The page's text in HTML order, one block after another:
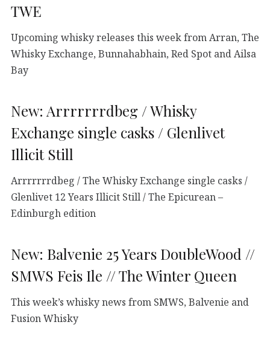
TWE
Upcoming whisky releases this week from Arran, The
Whisky Exchange, Bunnahabhain, Red Spot and Ailsa
Bay
New: Arrrrrrrdbeg / Whisky
Exchange single casks / Glenlivet
Illicit Still
Arrrrrrrdbeg / The Whisky Exchange single casks /
Glenlivet 12 Years Illicit Still / The Epicurean –
Edinburgh edition
New: Balvenie 25 Years DoubleWood //
SMWS Feis Ile // The Winter Queen
This week’s whisky news from SMWS, Balvenie and
Fusion Whisky